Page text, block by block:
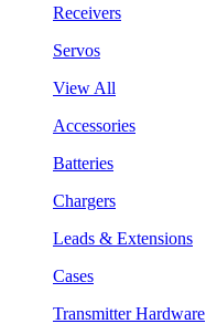
Receivers
Servos
View All
Accessories
Batteries
Chargers
Leads & Extensions
Cases
Transmitter Hardware